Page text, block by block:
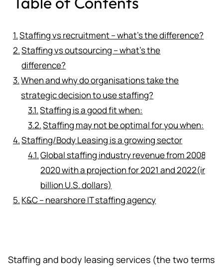
Staffing vs recruitment – what’s the difference?
Staffing vs outsourcing – what’s the
difference?
When and why do organisations take the
strategic decision to use staffing?
Staffing is a good fit when:
Staffing may not be optimal for you when:
Staffing/Body Leasing is a growing sector
Global staffing industry revenue from 2008 to
2020 with a projection for 2021 and 2022(in
billion U.S. dollars)
K&C – nearshore IT staffing agency
Staffing and body leasing services (the two terms